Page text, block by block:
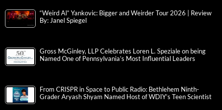
“Weird Al” Yankovic: Bigger and Weirder Tour 2026 | Review
By: Janel Spiegel
Gross McGinley, LLP Celebrates Loren L. Speziale on being
Named One of Pennsylvania’s Most Influential Leaders
From CRISPR in Space to Public Radio: Bethlehem Ninth-
Grader Aryash Shyam Named Host of WDIY’s Teen Scientist